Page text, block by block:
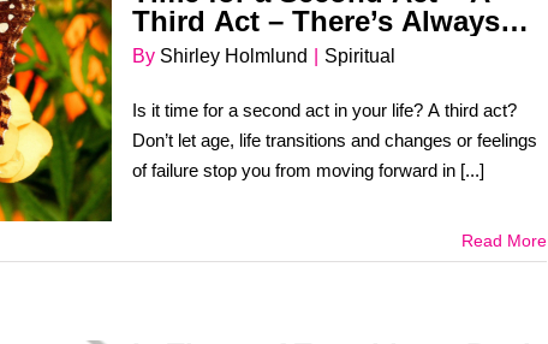
Third Act – There’s Always
Room for More Dreams!
By Shirley Holmlund Spiritual
Is it time for a second act in your life? A third act?
Don’t let age, life transitions and changes or feelings
of failure stop you from moving forward in [...]
Read More